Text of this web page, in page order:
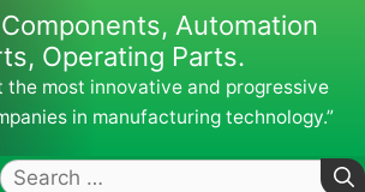
Automation
Operating Parts.
the most innovative and progressive
in manufacturing technology.”
Search